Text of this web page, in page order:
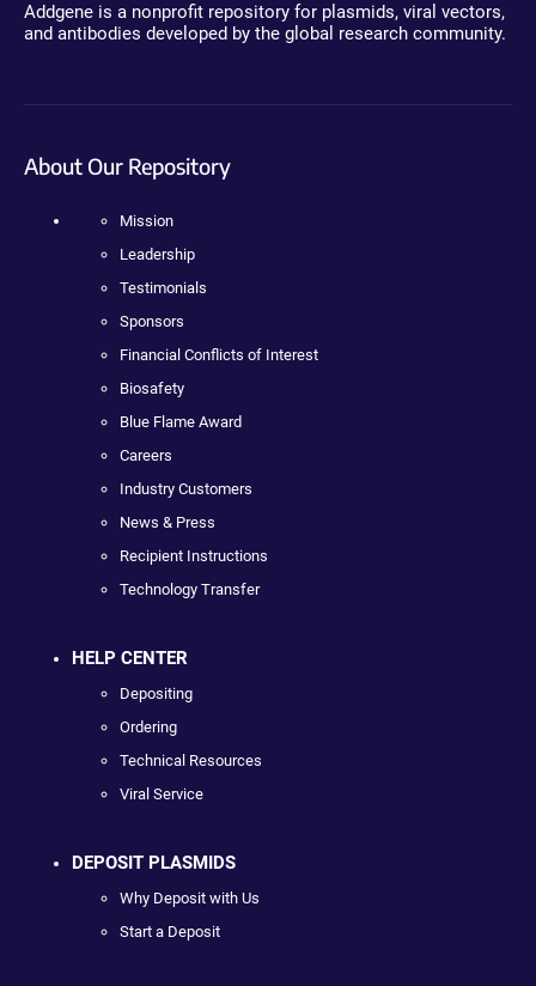
Addgene is a nonprofit repository for plasmids, viral vectors,
and antibodies developed by the global research community.
About Our Repository
Mission
Leadership
Testimonials
Sponsors
Financial Conflicts of Interest
Biosafety
Blue Flame Award
Careers
Industry Customers
News & Press
Recipient Instructions
Technology Transfer
HELP CENTER
Depositing
Ordering
Technical Resources
Viral Service
DEPOSIT PLASMIDS
Why Deposit with Us
Start a Deposit